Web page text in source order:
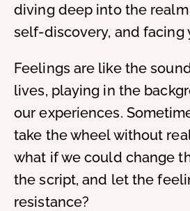
diving deep into the
self-discovery, and facing
Feelings are like the
lives, playing in the
our experiences.
take the wheel without
what if we could change
the script, and let the
resistance?